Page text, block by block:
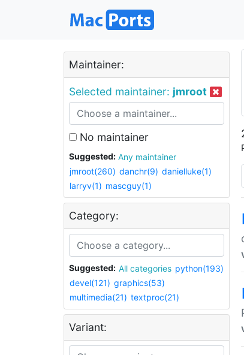
Maintainer:
Selected maintainer: jmroot
No maintainer
Suggested:
Any maintainer
jmroot(260) danchr(9) danielluke(1)
larryv(1) mascguy(1)
Category:
Suggested: All categories python(193)
devel(121) graphics(53)
multimedia(21) textproc(21)
Variant: